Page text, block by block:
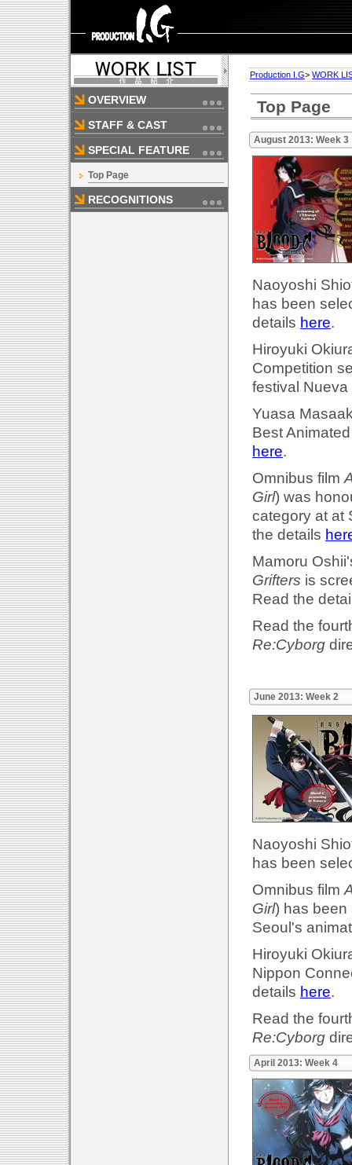
OVERVIEW
STAFF & CAST
SPECIAL FEATURE
Top Page
RECOGNITIONS
Production I.G> WORK
Top Page
August 2013: Week 3
Naoyoshi
has been
details here.
Hiroyuki
Competition
festival
Yuasa
Best
here.
Omnibus film
Girl) was
category at at
the details
Mamoru
Grifters is
Read the
Read the
Re:Cyborg
June 2013: Week 2
Naoyoshi
has been
Omnibus film
Girl) has been
Seoul's
Hiroyuki
Nippon
details here.
Read the
Re:Cyborg
April 2013: Week 4